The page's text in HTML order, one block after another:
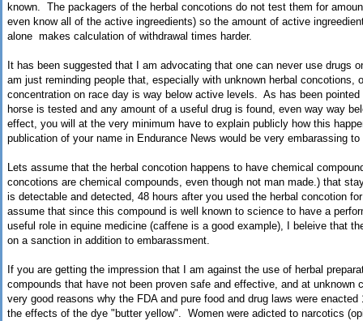
known. The packagers of the herbal concotions do not test them for
even know all of the active ingreedients) so the amount of active
alone makes calculation of withdrawal times harder.
It has been suggested that I am advocating that one can never use
am just reminding people that, especially with unknown herbal concotions,
concentration on race day is way below active levels. As has been
horse is tested and any amount of a useful drug is found, even way way
effect, you will at the very minimum have to explain publicly how this
publication of your name in Endurance News would be very embarassing
Lets assume that the herbal concotion happens to have chemical
concotions are chemical compounds, even though not man made.) that
is detectable and detected, 48 hours after you used the herbal concotion
assume that since this compound is well known to science to have a
useful role in equine medicine (caffene is a good example), I beleive that
on a sanction in addition to embarassment.
If you are getting the impression that I am against the use of herbal
compounds that have not been proven safe and effective, and at unknown
very good reasons why the FDA and pure food and drug laws were
the effects of the dye "butter yellow". Women were adicted to narcotics